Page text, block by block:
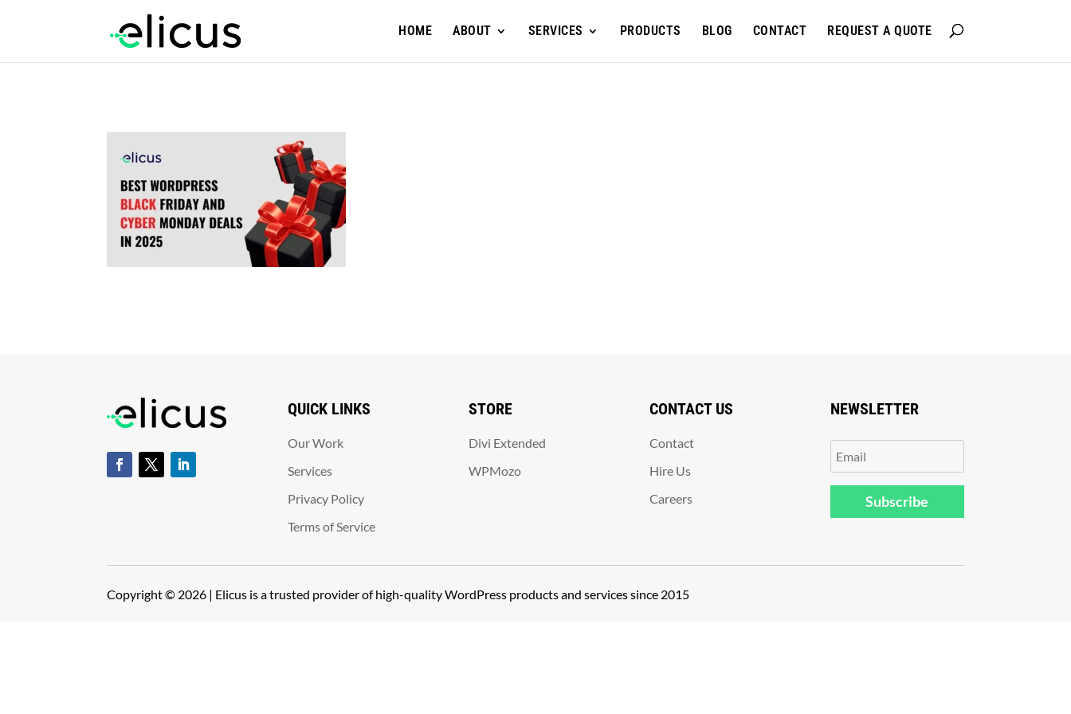
HOME ABOUT SERVICES PRODUCTS BLOG CONTACT REQUEST A QUOTE
QUICK LINKS
Our Work
Services
Privacy Policy
Terms of Service
STORE
Divi Extended
WPMozo
CONTACT US
Contact
Hire Us
Careers
NEWSLETTER
Subscribe
Copyright © 2026 | Elicus is a trusted provider of high-quality WordPress products and services since 2015